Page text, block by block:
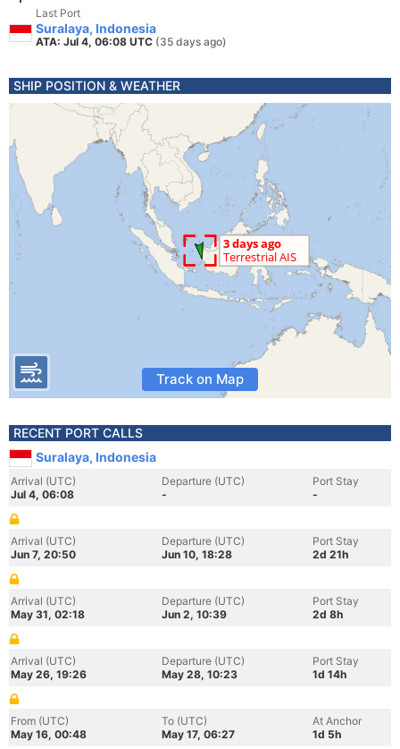
Last Port
Suralaya, Indonesia
ATA: Jul 4, 06:08 UTC (35 days ago)
SHIP POSITION & WEATHER
Track on Map
RECENT PORT CALLS
Suralaya, Indonesia
Arrival (UTC)
Jul 4, 06:08
Departure (UTC)
-
Port Stay
-
Arrival (UTC)
Jun 7, 20:50
Departure (UTC)
Jun 10, 18:28
Port Stay
2d 21h
Arrival (UTC)
May 31, 02:18
Departure (UTC)
Jun 2, 10:39
Port Stay
2d 8h
Arrival (UTC)
May 26, 19:26
Departure (UTC)
May 28, 10:23
Port Stay
1d 14h
From (UTC)
May 16, 00:48
To (UTC)
May 17, 06:27
At Anchor
1d 5h